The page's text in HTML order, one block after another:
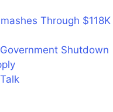
Through $118K
Shutdown